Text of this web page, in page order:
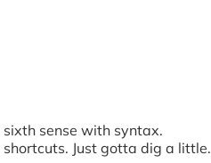
sense with syntax.
Just gotta dig a little.